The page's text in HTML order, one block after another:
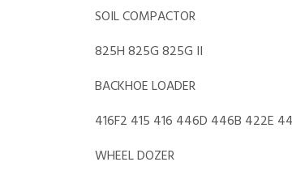
SOIL COMPACTOR
825H 825G 825G II
BACKHOE LOADER
416F2 415 416 446D 446B 422E
WHEEL DOZER